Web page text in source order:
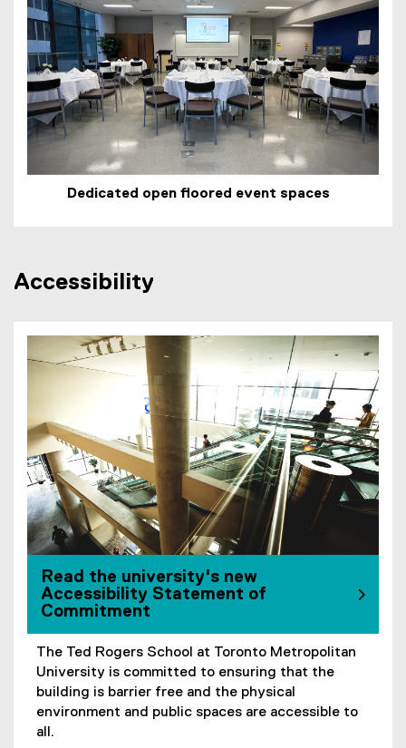
Dedicated open floored event spaces
Accessibility
Read the university's new
Accessibility Statement of
Commitment
The Ted Rogers School at Toronto Metropolitan
University is committed to ensuring that the
building is barrier free and the physical
environment and public spaces are accessible to
all.